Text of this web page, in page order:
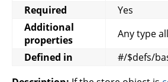
Required
Yes
Additional
properties
Any type
Defined in
#/$defs/